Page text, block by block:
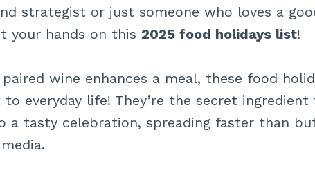
strategist or just someone who loves a
your hands on this 2025 food holidays list!
wine enhances a meal, these food
everyday life! They’re the secret
a tasty celebration, spreading faster than